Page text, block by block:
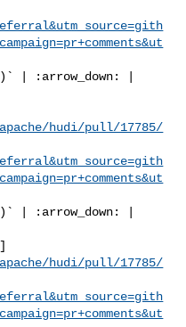
hudi/pull/17785/
hudi/pull/17785/